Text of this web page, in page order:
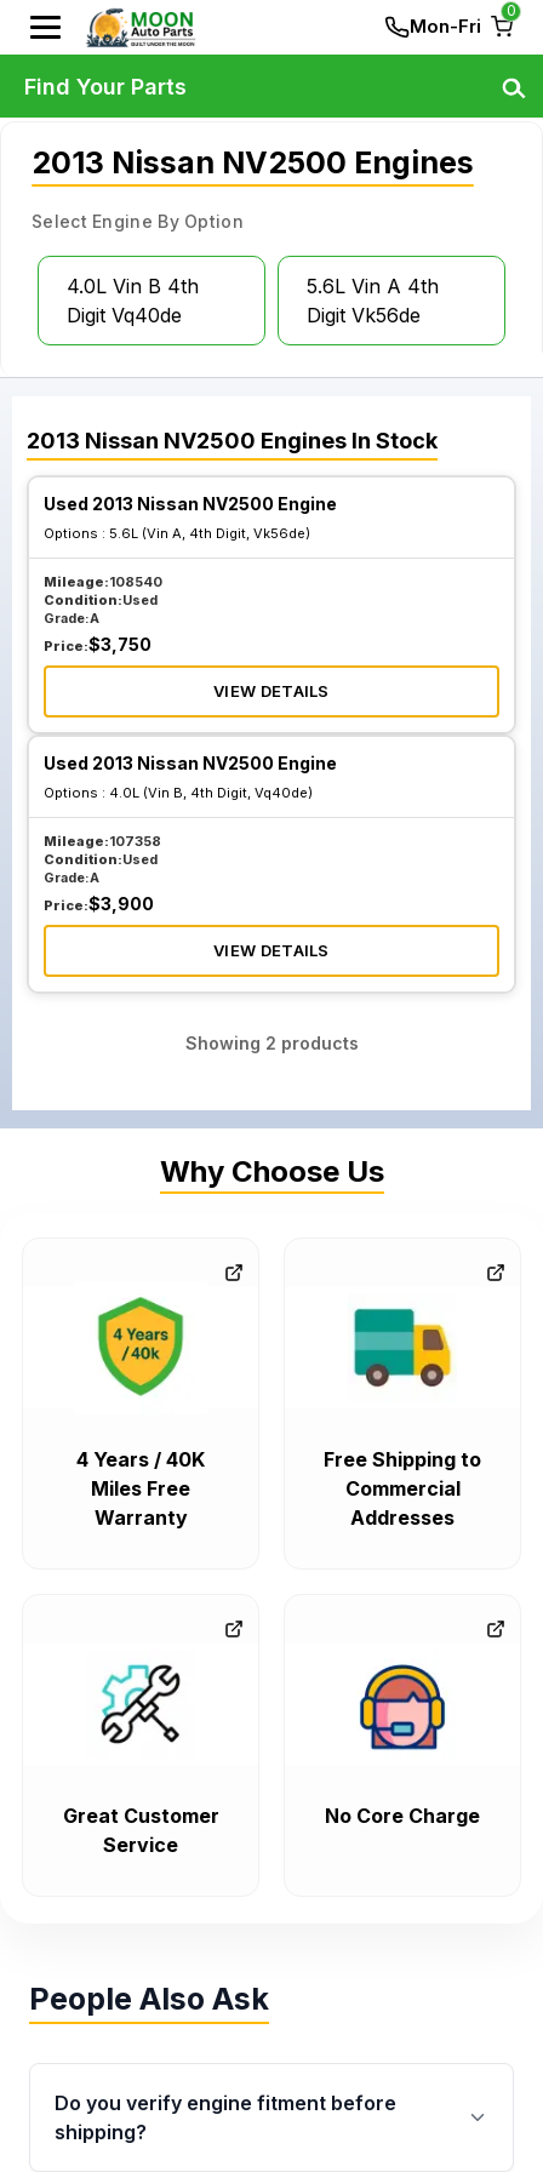
Mon-Fri
0
2013 Nissan NV2500 Engines
Select Engine By Option
4.0L Vin B 4th
Digit Vq40de
5.6L Vin A 4th
Digit Vk56de
2013 Nissan NV2500 Engines In Stock
Used 2013 Nissan NV2500 Engine
Options : 5.6L (Vin A, 4th Digit, Vk56de)
Mileage:108540
Condition:Used
Grade:A
Price:$3,750
VIEW DETAILS
Used 2013 Nissan NV2500 Engine
Options : 4.0L (Vin B, 4th Digit, Vq40de)
Mileage:107358
Condition:Used
Grade:A
Price:$3,900
VIEW DETAILS
Showing 2 products
Find Your Parts
Why Choose Us
4 Years / 40K
Miles Free
Warranty
Free Shipping to
Commercial
Addresses
Great Customer
Service
No Core Charge
People Also Ask
Do you verify engine fitment before
shipping?